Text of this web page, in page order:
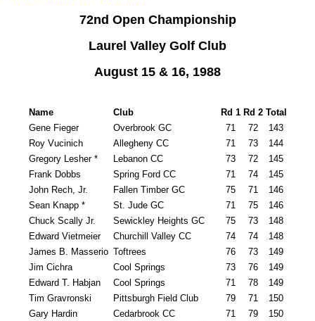
72nd Open Championship
Laurel Valley Golf Club
August 15 & 16, 1988
Name Club Rd 1 Rd 2 Total
Gene Fieger
Overbrook GC 71 72
143
Roy Vucinich
Allegheny CC 71 73
144
Gregory Lesher *
Lebanon CC 73 72
145
Frank Dobbs
Spring Ford CC 71 74
145
John Rech, Jr.
Fallen Timber GC 75 71
146
Sean Knapp *
St. Jude GC 71 75
146
Chuck Scally Jr.
Sewickley Heights GC 75 73
148
Edward Vietmeier
Churchill Valley CC 74 74
148
James B. Masserio Toftrees 76 73
149
Jim Cichra
Cool Springs 73 76
149
Edward T. Habjan
Cool Springs 71 78
149
Tim Gravronski
Pittsburgh Field Club 79 71
150
Gary Hardin
Cedarbrook CC 71 79
150